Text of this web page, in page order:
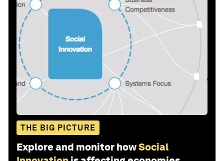
THE BIG PICTURE
Explore and monitor howSocial